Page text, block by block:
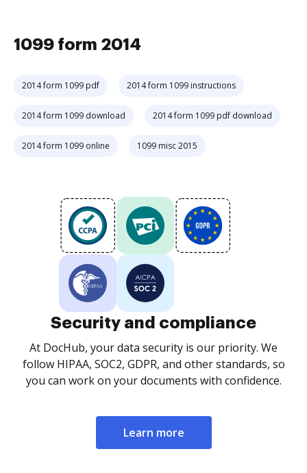
1099 form 2014
2014 form 1099 pdf 2014 form 1099 instructions
2014 form 1099 download 2014 form 1099 pdf download
2014 form 1099 online 1099 misc 2015
Security and compliance
At DocHub, your data security is our priority. We
follow HIPAA, SOC2, GDPR, and other standards, so
you can work on your documents with confidence.
Learn more